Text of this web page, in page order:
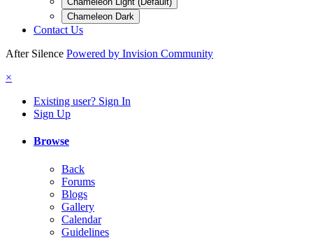
Chameleon Dark
Contact Us
After Silence Powered by Invision Community
×
Existing user? Sign In
Sign Up
Browse
Back
Forums
Blogs
Gallery
Calendar
Guidelines